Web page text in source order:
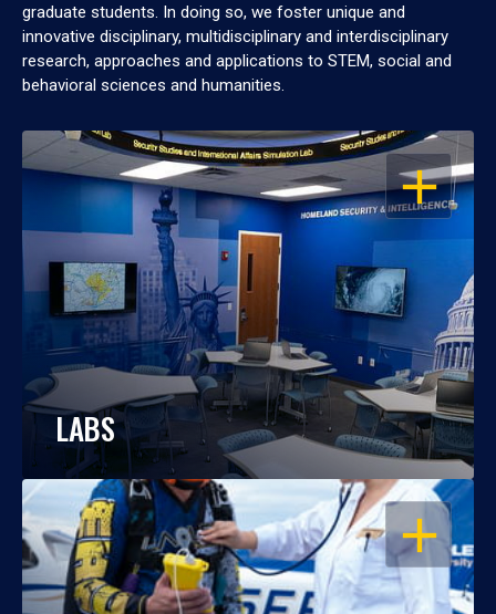
graduate students. In doing so, we foster unique and
innovative disciplinary, multidisciplinary and interdisciplinary
research, approaches and applications to STEM, social and
behavioral sciences and humanities.
OPEN
LABS
OPEN